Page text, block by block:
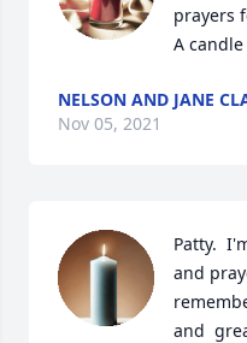
prayers
A
NELSON AND JANE
Nov 05, 2021
Patty.
and
and